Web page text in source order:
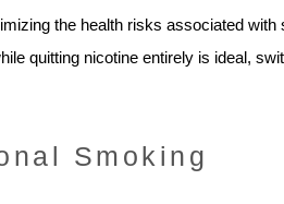
the health risks associated
quitting nicotine entirely is ideal,
Smoking